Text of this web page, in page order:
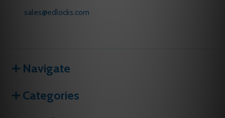
sales@edlocks.com
Navigate
Categories